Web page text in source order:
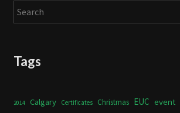
Search
Tags
2014 Calgary Certificates Christmas EUC event